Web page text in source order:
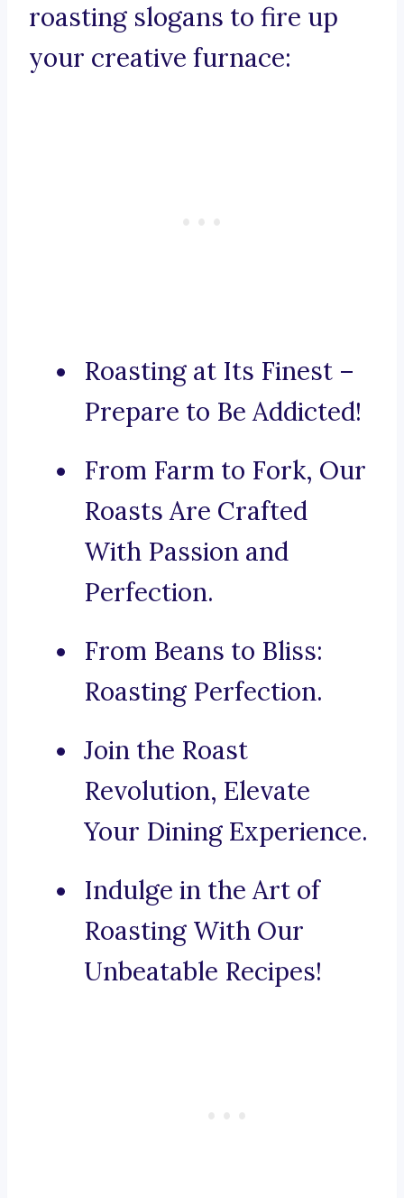
roasting slogans to fire up
your creative furnace:
Roasting at Its Finest –
Prepare to Be Addicted!
From Farm to Fork, Our
Roasts Are Crafted
With Passion and
Perfection.
From Beans to Bliss:
Roasting Perfection.
Join the Roast
Revolution, Elevate
Your Dining Experience.
Indulge in the Art of
Roasting With Our
Unbeatable Recipes!